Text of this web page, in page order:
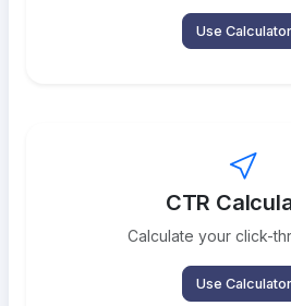
Use Calculator
CTR
Calculate your click-
Use Calculator